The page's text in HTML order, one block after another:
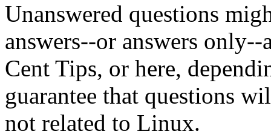
Unanswered questions
answers--or answers
Cent Tips, or here,
guarantee that questions
not related to Linux.